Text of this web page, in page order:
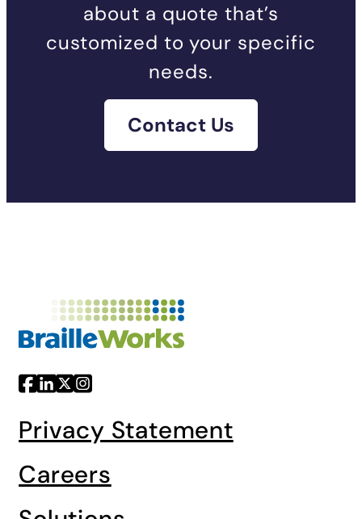
about a quote that’s
customized to your specific
needs.
Contact Us
Privacy Statement
Careers